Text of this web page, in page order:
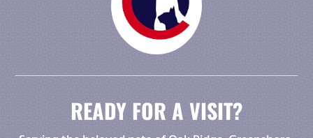
READY FOR A VISIT?